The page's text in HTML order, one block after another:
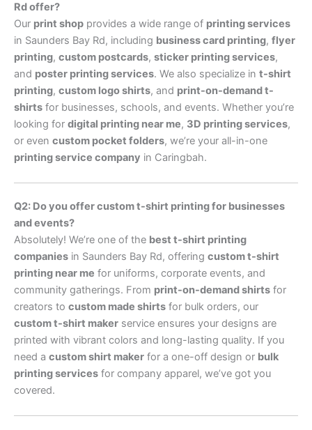
Rd offer?
Our print shop provides a wide range of printing services
in Saunders Bay Rd, including business card printing, flyer
printing, custom postcards, sticker printing services,
and poster printing services. We also specialize in t-shirt
printing, custom logo shirts, and print-on-demand t-
shirts for businesses, schools, and events. Whether you’re
looking for digital printing near me, 3D printing services,
or even custom pocket folders, we’re your all-in-one
printing service company in Caringbah.
Q2: Do you offer custom t-shirt printing for businesses
and events?
Absolutely! We’re one of the best t-shirt printing
companies in Saunders Bay Rd, offering custom t-shirt
printing near me for uniforms, corporate events, and
community gatherings. From print-on-demand shirts for
creators to custom made shirts for bulk orders, our
custom t-shirt maker service ensures your designs are
printed with vibrant colors and long-lasting quality. If you
need a custom shirt maker for a one-off design or bulk
printing services for company apparel, we’ve got you
covered.